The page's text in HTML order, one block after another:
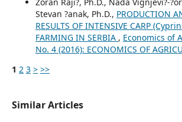
Stevan ?anak, Ph.D., PRODUCTION
RESULTS OF INTENSIVE CARP
FARMING IN SERBIA , Economics of
No. 4 (2016): ECONOMICS OF
1 2 3 > >>
Similar Articles